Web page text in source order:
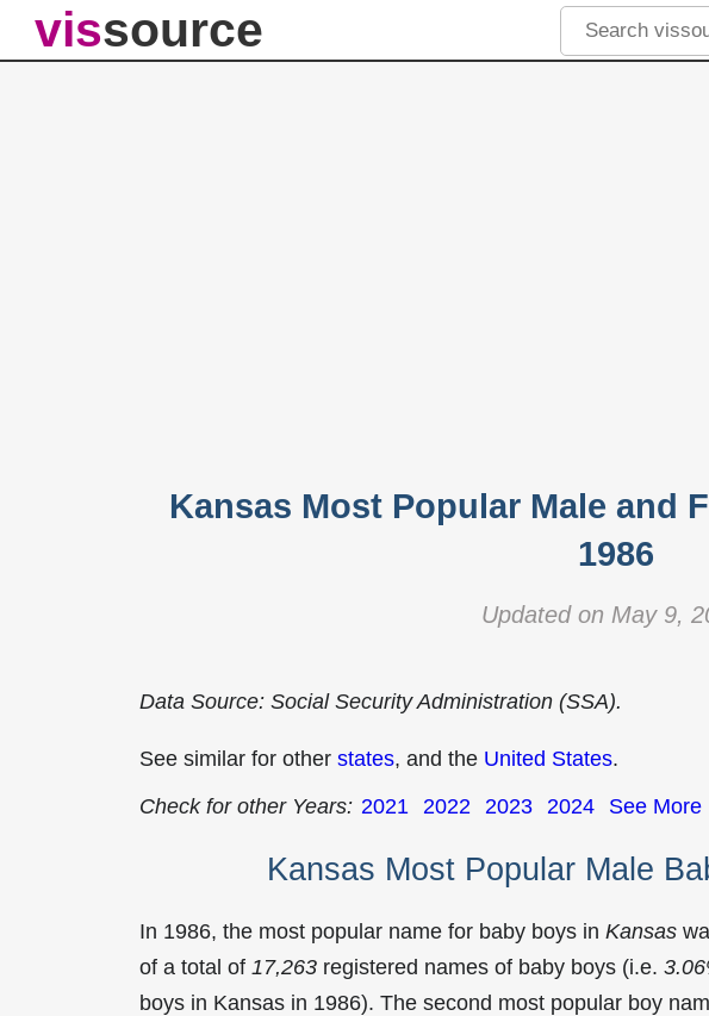
vissource
Kansas Most Popular Male and
1986
Updated on May 9,
Data Source: Social Security Administration (SSA).
See similar for other states, and the United States.
Check for other Years: 2021 2022 2023 2024 See More
Kansas Most Popular Male
In 1986, the most popular name for baby boys in Kansas
of a total of 17,263 registered names of baby boys (i.e.
boys in Kansas in 1986). The second most popular boy